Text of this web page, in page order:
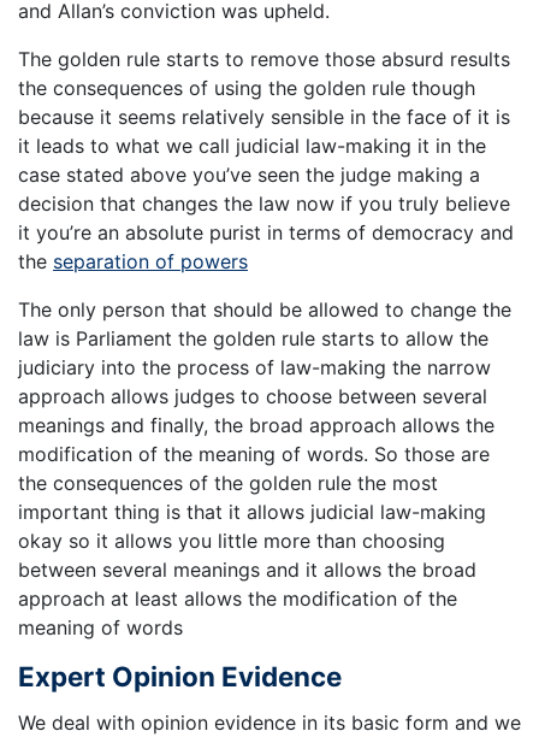
and Allan’s conviction was upheld.
The golden rule starts to remove those absurd results
the consequences of using the golden rule though
because it seems relatively sensible in the face of it is
it leads to what we call judicial law-making it in the
case stated above you’ve seen the judge making a
decision that changes the law now if you truly believe
it you’re an absolute purist in terms of democracy and
the separation of powers
The only person that should be allowed to change the
law is Parliament the golden rule starts to allow the
judiciary into the process of law-making the narrow
approach allows judges to choose between several
meanings and finally, the broad approach allows the
modification of the meaning of words. So those are
the consequences of the golden rule the most
important thing is that it allows judicial law-making
okay so it allows you little more than choosing
between several meanings and it allows the broad
approach at least allows the modification of the
meaning of words
Expert Opinion Evidence
We deal with opinion evidence in its basic form and we